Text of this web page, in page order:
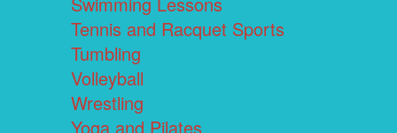
Tennis and Racquet Sports
Tumbling
Volleyball
Wrestling
Yoga and Pilates